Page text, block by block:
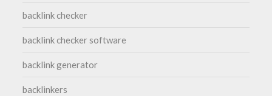
backlink checker
backlink checker software
backlink generator
backlinkers